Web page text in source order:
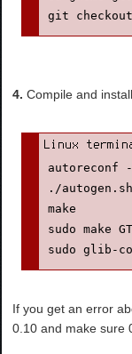
4. Compile and
./
make
sudo make
sudo glib-
If you get an error
0.10 and make sure